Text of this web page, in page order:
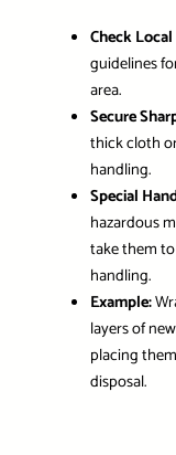
Check
guidelines
area.
Secure
thick cloth
handling.
Special
hazardous
take them
handling.
Example:
layers of
placing
disposal.